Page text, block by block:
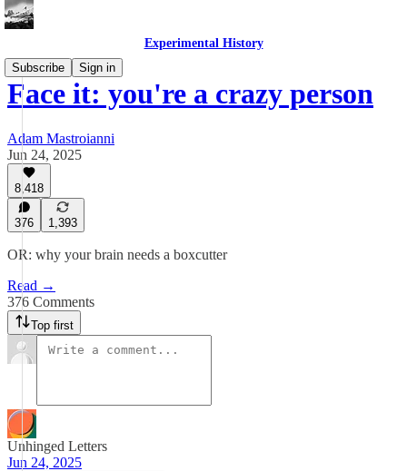
Experimental History
Subscribe
Sign in
Face it: you're a crazy person
Adam Mastroianni
Jun 24, 2025
8,418
376 1,393
OR: why your brain needs a boxcutter
Read →
376 Comments
Top first
Unhinged Letters
Jun 24, 2025